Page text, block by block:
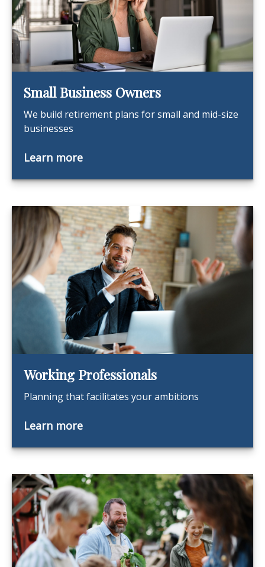
Small Business Owners
We build retirement plans for small and mid-size
businesses
Learn more
Working Professionals
Planning that facilitates your ambitions
Learn more